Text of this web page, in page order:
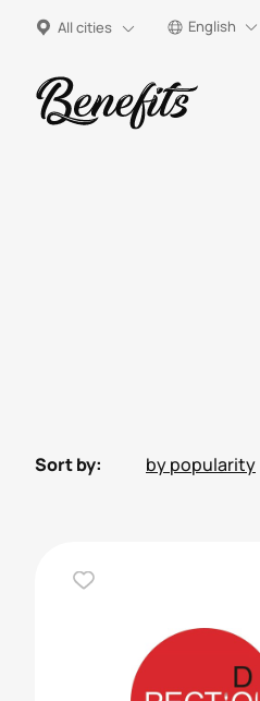
All cities English
Sort by: by popularity